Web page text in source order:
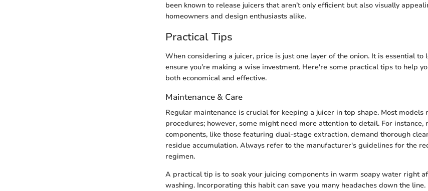
been known to release juicers that aren’t only efficient but also visually
homeowners and design enthusiasts alike.
Practical Tips
When considering a juicer, price is just one layer of the onion. It is essential to
ensure you’re making a wise investment. Here're some practical tips to help
both economical and effective.
Maintenance & Care
Regular maintenance is crucial for keeping a juicer in top shape. Most
procedures; however, some might need more attention to detail. For instance,
components, like those featuring dual-stage extraction, demand thorough
residue accumulation. Always refer to the manufacturer's guidelines for the
regimen.
A practical tip is to soak your juicing components in warm soapy water right
washing. Incorporating this habit can save you many headaches down the line.